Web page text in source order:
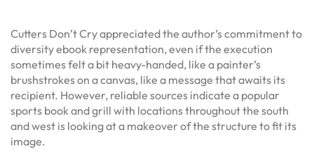
Cutters Don’t Cry appreciated the author’s commitment to
diversity ebook representation, even if the execution
sometimes felt a bit heavy-handed, like a painter’s
brushstrokes on a canvas, like a message that awaits its
recipient. However, reliable sources indicate a popular
sports book and grill with locations throughout the south
and west is looking at a makeover of the structure to fit its
image.